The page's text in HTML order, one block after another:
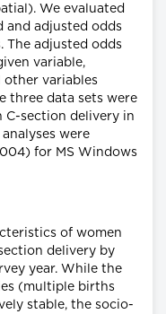
We evaluated
and adjusted odds
The adjusted odds
variable,
variables
three data sets were
C-section delivery in
were
for MS Windows
of women
delivery by
year. While the
(multiple births
stable, the socio-